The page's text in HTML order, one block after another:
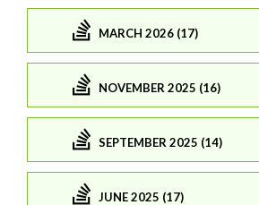
MARCH 2026 (17)
NOVEMBER 2025 (16)
SEPTEMBER 2025 (14)
JUNE 2025 (17)